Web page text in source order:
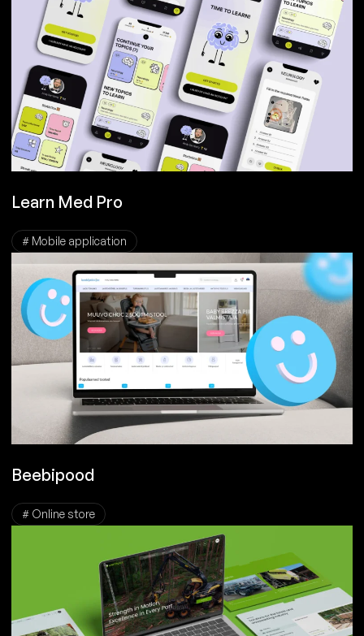
Learn Med Pro
# Mobile application
Beebipood
# Online store